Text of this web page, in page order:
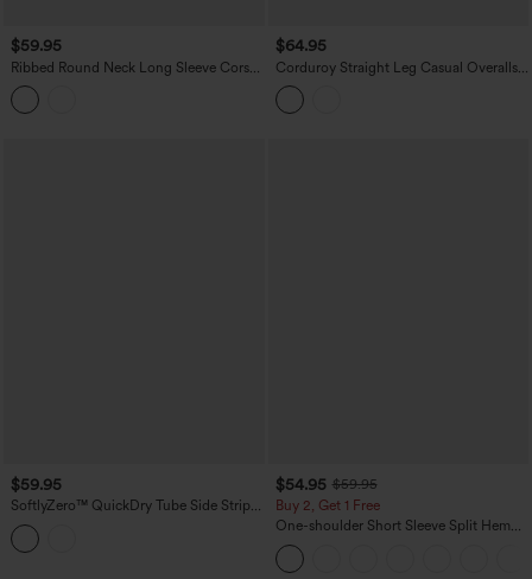
$59.95
Ribbed Round Neck Long Sleeve Corset
Casual Jumpsuit with Pockets-Easy
Peezy Edition
$64.95
Corduroy Straight Leg Casual Overalls
with Pockets
$59.95
SoftlyZero™ QuickDry Tube Side Stripes
Casual Jumpsuit with Pockets-Easy
Peezy
$54.95 $59.95
Buy 2, Get 1 Free
One-shoulder Short Sleeve Split Hem
Casual Jumpsuit with Pockets-Easy
Peezy